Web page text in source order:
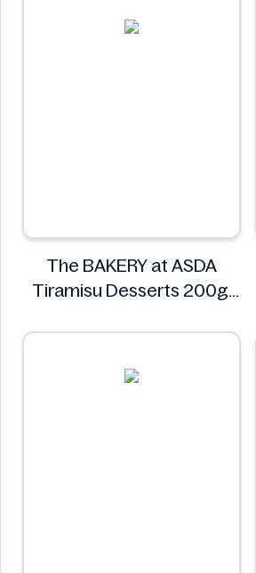
Petit Gourmet
The BAKERY at ASDA
Tiramisu Desserts 200g